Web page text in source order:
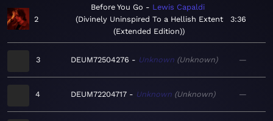
2
Before You Go
Lewis Capaldi
Divinely Uninspired To a Hellish Extent
(Extended Edition)
3:36
3 DEUM72504276 Unknown Unknown —
4 DEUM72204717 Unknown Unknown —